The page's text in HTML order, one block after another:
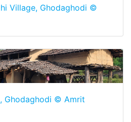
Village, Ghodaghodi ©
Ghodaghodi © Amrit